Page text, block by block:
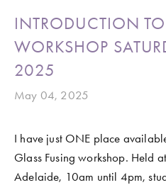
INTRODUCTION
WORKSHOP
2025
May 04, 2025
I have just ONE place
Glass Fusing workshop. Held
Adelaide, 10am until 4pm,